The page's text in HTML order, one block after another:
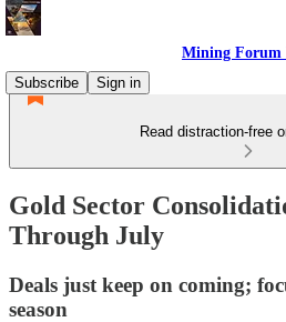
Mining Forum
Subscribe
Sign in
Read distraction-free
Gold Sector
Through July
Deals just keep on coming;
season